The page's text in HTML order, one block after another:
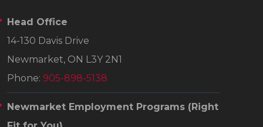
Head Office
14-130 Davis Drive
Newmarket, ON L3Y 2N1
Phone: 905-898-5138
Newmarket Employment Programs (Right